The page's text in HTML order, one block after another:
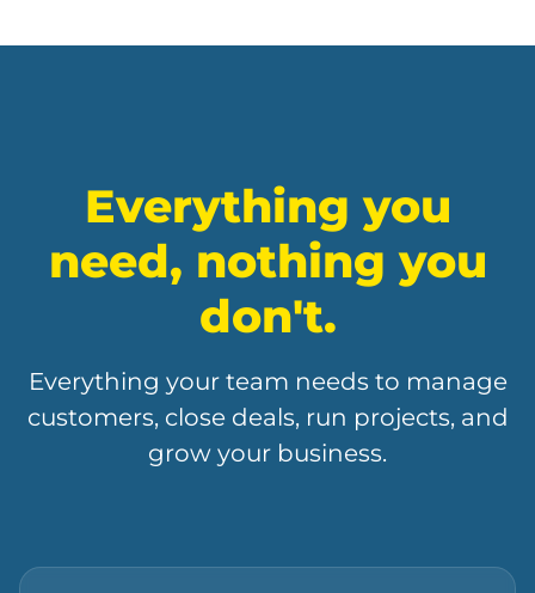
Everything you
need, nothing you
don't.
Everything your team needs to manage
customers, close deals, run projects, and
grow your business.